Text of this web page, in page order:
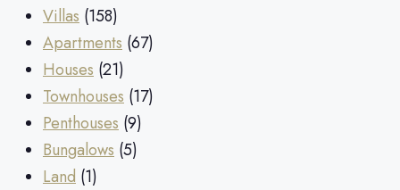
Villas (158)
Apartments (67)
Houses (21)
Townhouses (17)
Penthouses (9)
Bungalows (5)
Land (1)